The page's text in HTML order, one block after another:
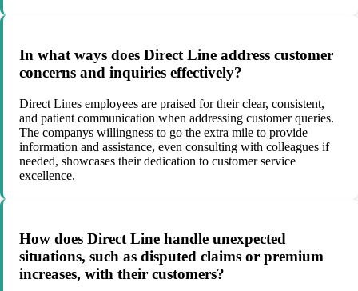
In what ways does Direct Line address customer
concerns and inquiries effectively?
Direct Lines employees are praised for their clear, consistent,
and patient communication when addressing customer queries.
The companys willingness to go the extra mile to provide
information and assistance, even consulting with colleagues if
needed, showcases their dedication to customer service
excellence.
How does Direct Line handle unexpected
situations, such as disputed claims or premium
increases, with their customers?